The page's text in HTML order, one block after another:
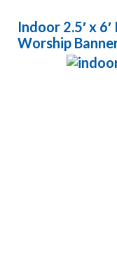
Indoor 2.5′ x
Worship